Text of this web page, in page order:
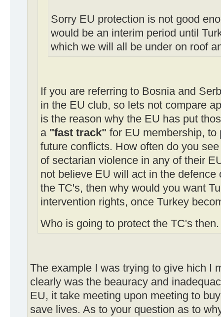
Sorry EU protection is not good
would be an interim period until
which we will all be under on roof
If you are referring to Bosnia and
in the EU club, so lets not compare
is the reason why the EU has put
a "fast track" for EU membership, to
future conflicts. How often do you
of sectarian violence in any of their
not believe EU will act in the defence
the TC's, then why would you want
intervention rights, once Turkey
Who is going to protect the TC's
The example I was trying to give hich I
clearly was the beauracy and
EU, it take meeting upon meeting to
save lives. As to your question as to